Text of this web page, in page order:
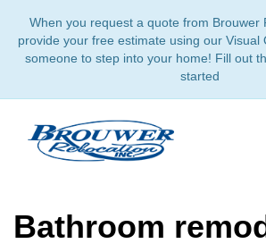
When you request a quote from Brouwer
provide your free estimate using our Visual
someone to step into your home! Fill out
started
Bathroom